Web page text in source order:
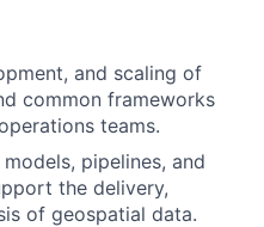
and scaling of
common frameworks
teams.
pipelines, and
the delivery,
of geospatial data.